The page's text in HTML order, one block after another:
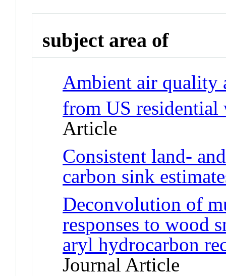
subject area of
Ambient air quality
from US residential
Article
Consistent land-
carbon sink
Deconvolution of
responses to wood
aryl hydrocarbon
Journal Article